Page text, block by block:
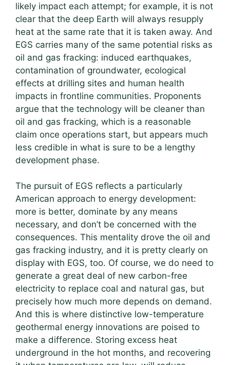
likely impact each attempt; for example, it is not
clear that the deep Earth will always resupply
heat at the same rate that it is taken away. And
EGS carries many of the same potential risks as
oil and gas fracking: induced earthquakes,
contamination of groundwater, ecological
effects at drilling sites and human health
impacts in frontline communities. Proponents
argue that the technology will be cleaner than
oil and gas fracking, which is a reasonable
claim once operations start, but appears much
less credible in what is sure to be a lengthy
development phase.
The pursuit of EGS reflects a particularly
American approach to energy development:
more is better, dominate by any means
necessary, and don’t be concerned with the
consequences. This mentality drove the oil and
gas fracking industry, and it is pretty clearly on
display with EGS, too. Of course, we do need to
generate a great deal of new carbon-free
electricity to replace coal and natural gas, but
precisely how much more depends on demand.
And this is where distinctive low-temperature
geothermal energy innovations are poised to
make a difference. Storing excess heat
underground in the hot months, and recovering